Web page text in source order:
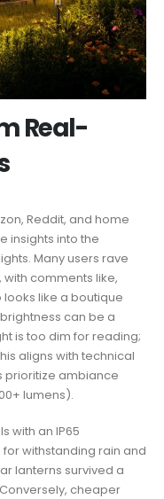
Real-
Reddit, and home
insights into the
Many users rave
comments like,
like a boutique
can be a
is too dim for reading;
aligns with technical
prioritize ambiance
lumens).
with an IP65
withstanding rain and
lanterns survived a
cheaper